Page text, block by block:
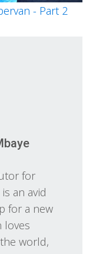
- Part 2
for
an avid
for a new
loves
world,